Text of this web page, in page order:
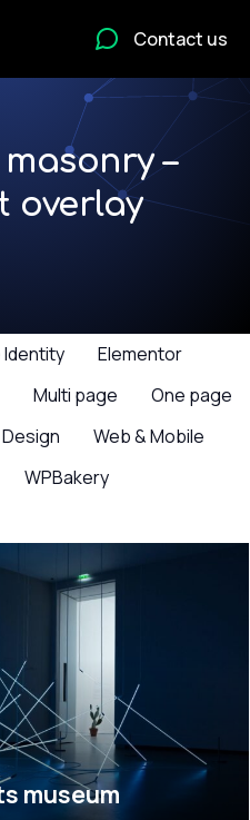
Contact us
–
overlay
Elementor
Multi page
One page
Web & Mobile
WPBakery
museum